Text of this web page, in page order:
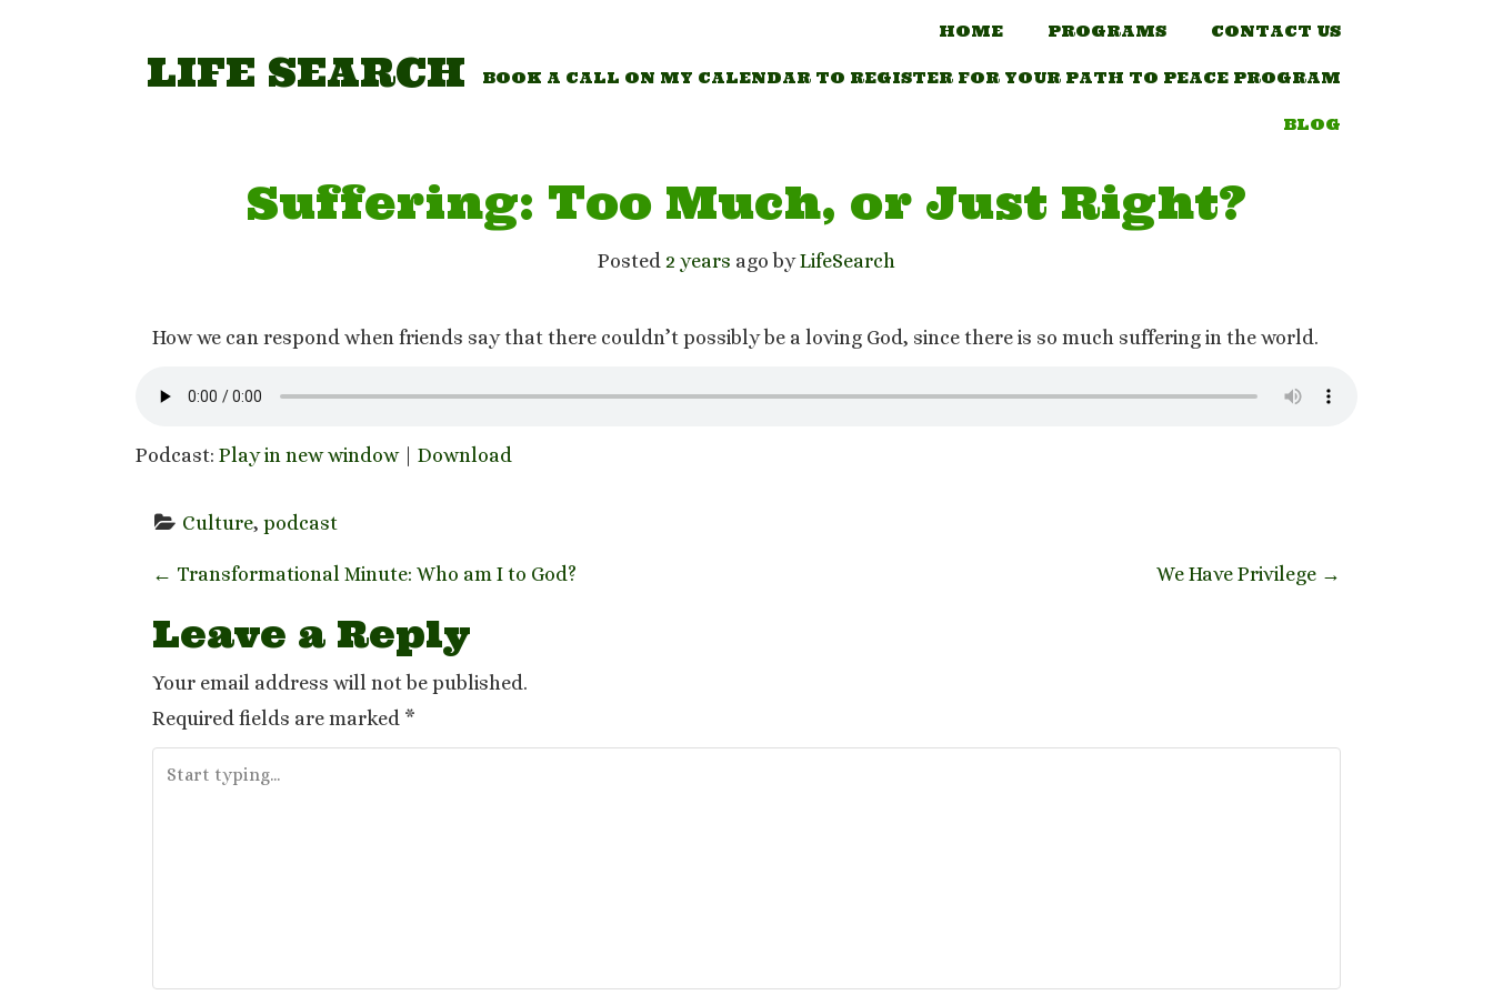
LIFE SEARCH
HOME PROGRAMS CONTACT US
BOOK A CALL ON MY CALENDAR TO REGISTER FOR YOUR PATH TO PEACE PROGRAM
BLOG
Suffering: Too Much, or Just Right?
Posted 2 years ago by LifeSearch
How we can respond when friends say that there couldn’t possibly be a loving God, since there is so much suffering in the world.
Podcast: Play in new window| Download
Culture, podcast
P
o
s
t
n
← Transformational Minute: Who am I to God? We Have Privilege →
Leave a Reply
Your email address will not be published.
Required fields are marked *